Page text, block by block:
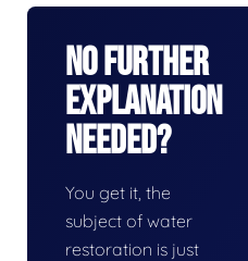
No Further
Explanation
Needed?
You get it, the
subject of water
restoration is just